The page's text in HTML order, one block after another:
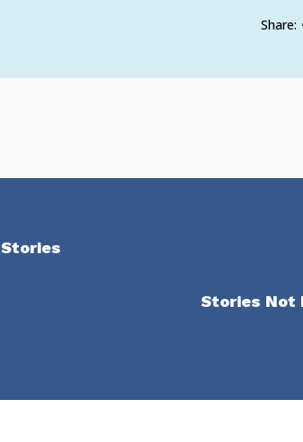
Share:
Stories Not